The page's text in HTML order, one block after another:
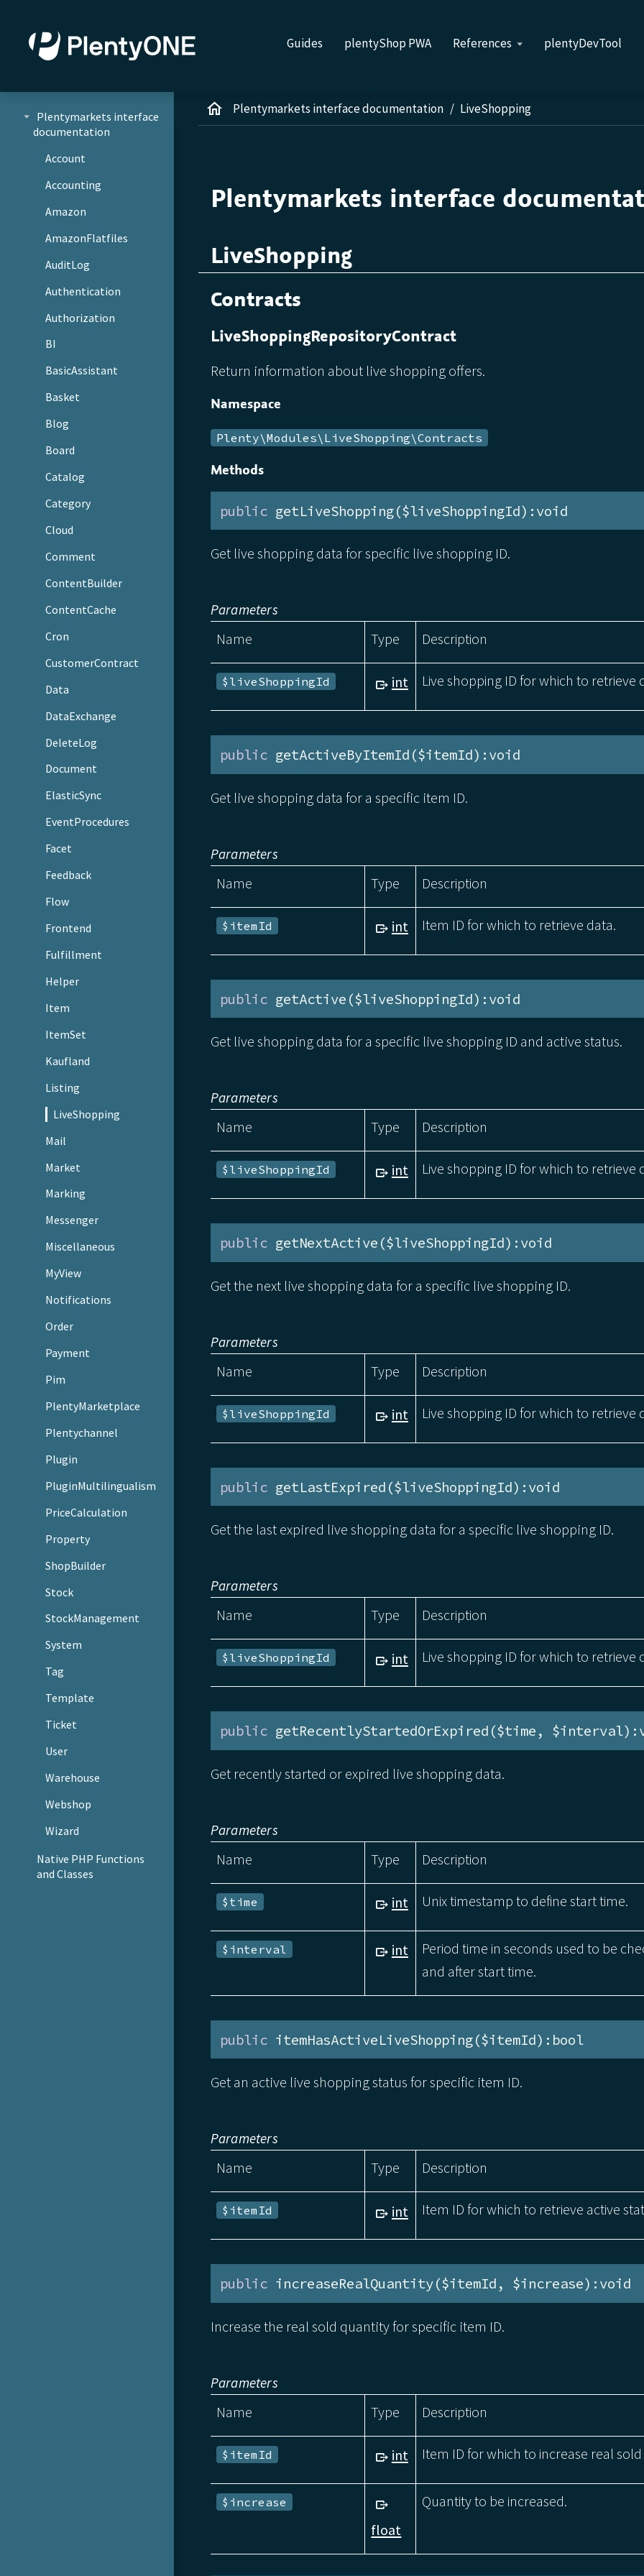
Guides plentyShop PWA References plentyDevTool
Plentymarkets interface
documentation
Account
Accounting
Amazon
AmazonFlatfiles
AuditLog
Authentication
Authorization
BI
BasicAssistant
Basket
Blog
Board
Catalog
Category
Cloud
Comment
ContentBuilder
ContentCache
Cron
CustomerContract
Data
DataExchange
DeleteLog
Document
ElasticSync
EventProcedures
Facet
Feedback
Flow
Frontend
Fulfillment
Helper
Item
ItemSet
Kaufland
Listing
LiveShopping
Mail
Market
Marking
Messenger
Miscellaneous
MyView
Notifications
Order
Payment
Pim
PlentyMarketplace
Plentychannel
Plugin
PluginMultilingualism
PriceCalculation
Property
ShopBuilder
Stock
StockManagement
System
Tag
Template
Ticket
User
Warehouse
Webshop
Wizard
Native PHP Functions
and Classes
Plentymarkets interface documentation LiveShopping
Plentymarkets interface
LiveShopping
Contracts
LiveShoppingRepositoryContract
Return information about live shopping offers.
Namespace
Plenty\Modules\LiveShopping\Contracts
Methods
public getLiveShopping($liveShoppingId):void
Get live shopping data for specific live shopping ID.
Parameters
Name Type Description
$liveShoppingId int Live shopping ID for which to retrieve
public getActiveByItemId($itemId):void
Get live shopping data for a specific item ID.
Parameters
Name Type Description
$itemId int Item ID for which to retrieve data.
public getActive($liveShoppingId):void
Get live shopping data for a specific live shopping ID and active status.
Parameters
Name Type Description
$liveShoppingId int Live shopping ID for which to retrieve
public getNextActive($liveShoppingId):void
Get the next live shopping data for a specific live shopping ID.
Parameters
Name Type Description
$liveShoppingId int Live shopping ID for which to retrieve
public getLastExpired($liveShoppingId):void
Get the last expired live shopping data for a specific live shopping ID.
Parameters
Name Type Description
$liveShoppingId int Live shopping ID for which to retrieve
public getRecentlyStartedOrExpired($time,
Get recently started or expired live shopping data.
Parameters
Name Type Description
$time int Unix timestamp to define start time.
$interval int
Period time in seconds used to be
and after start time.
public itemHasActiveLiveShopping($itemId):bool
Get an active live shopping status for specific item ID.
Parameters
Name Type Description
$itemId int Item ID for which to retrieve active
public increaseRealQuantity($itemId, $increase):void
Increase the real sold quantity for specific item ID.
Parameters
Name Type Description
$itemId int Item ID for which to increase real
$increase
float
Quantity to be increased.